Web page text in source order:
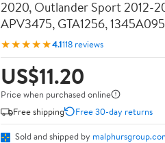
2020, Outlander Sport 2012-
APV3475, GTA1256, 1345A095
★★★★★4.1118 reviews
US$11.20
Price when purchased online
Free shipping
Free 30-day returns
Sold and shipped by